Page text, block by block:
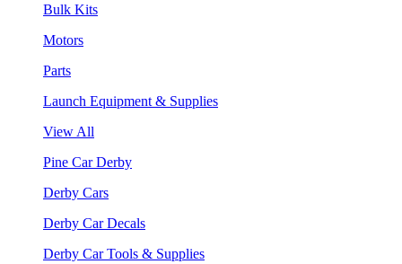
Bulk Kits
Motors
Parts
Launch Equipment & Supplies
View All
Pine Car Derby
Derby Cars
Derby Car Decals
Derby Car Tools & Supplies